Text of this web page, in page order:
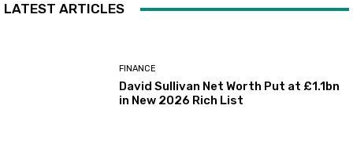
LATEST ARTICLES
FINANCE
David Sullivan Net Worth Put at £1.1bn
in New 2026 Rich List